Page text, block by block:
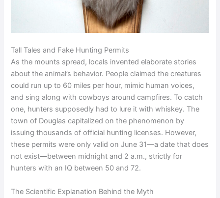
Tall Tales and Fake Hunting Permits
As the mounts spread, locals invented elaborate stories
about the animal’s behavior. People claimed the creatures
could run up to 60 miles per hour, mimic human voices,
and sing along with cowboys around campfires. To catch
one, hunters supposedly had to lure it with whiskey. The
town of Douglas capitalized on the phenomenon by
issuing thousands of official hunting licenses. However,
these permits were only valid on June 31—a date that does
not exist—between midnight and 2 a.m., strictly for
hunters with an IQ between 50 and 72.
The Scientific Explanation Behind the Myth